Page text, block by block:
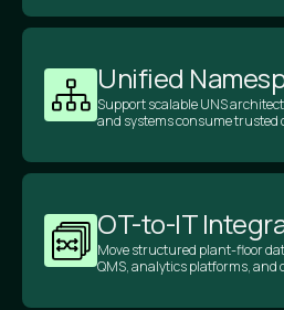
Unified
Support scalable UNS
and systems consume trusted
OT-to-IT
Move structured plant-floor
QMS, analytics platforms, and